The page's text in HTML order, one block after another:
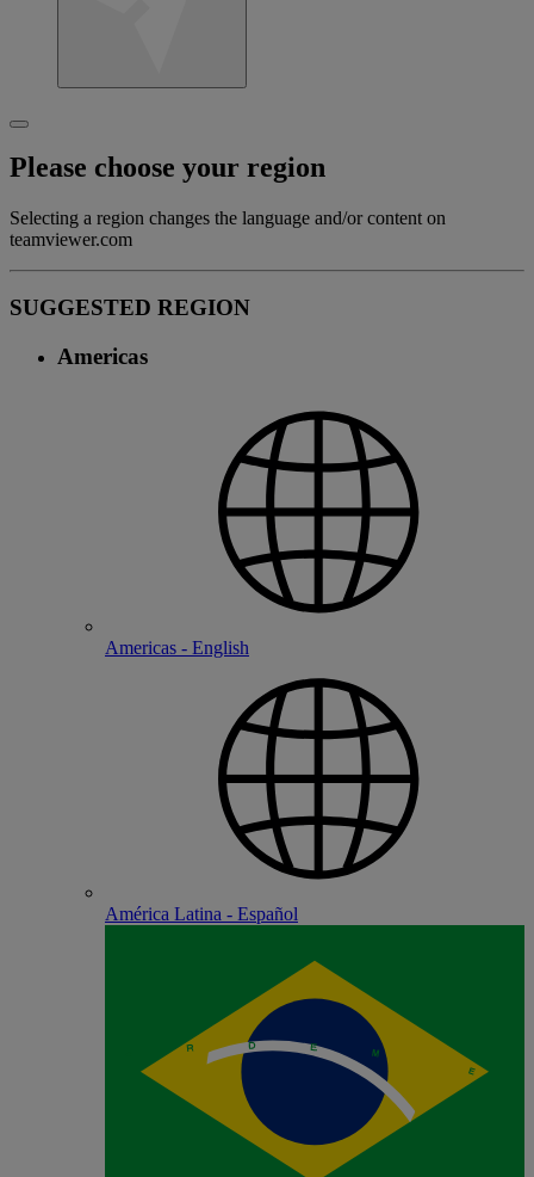
Please choose your region
Selecting a region changes the language and/or content on
teamviewer.com
SUGGESTED REGION
Americas
Americas - English
América Latina - Español